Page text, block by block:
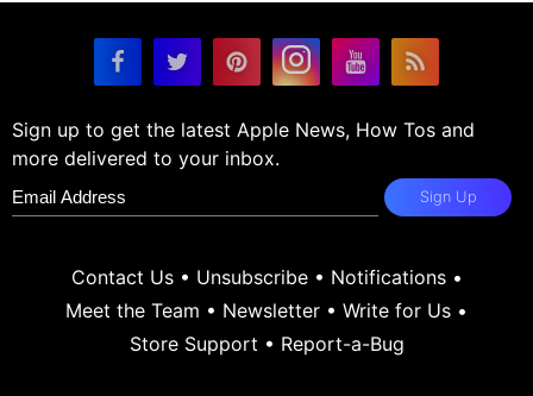
Sign up to get the latest Apple News, How Tos and
more delivered to your inbox.
Sign Up
Contact Us• Unsubscribe• Notifications•
Meet the Team • Newsletter • Write for Us •
Store Support • Report-a-Bug